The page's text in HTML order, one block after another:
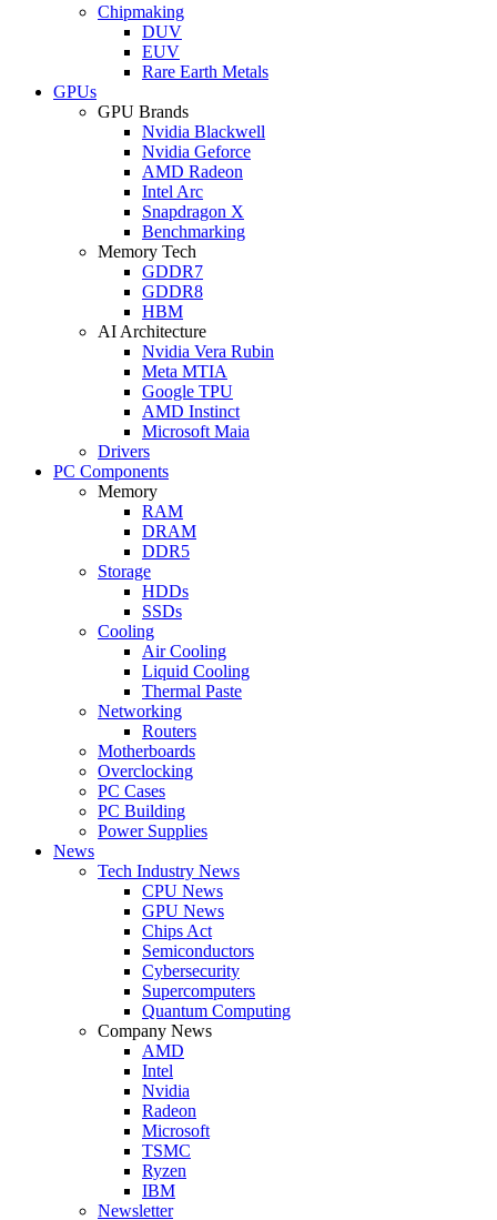
Chipmaking
DUV
EUV
Rare Earth Metals
GPUs
GPU Brands
Nvidia Blackwell
Nvidia Geforce
AMD Radeon
Intel Arc
Snapdragon X
Benchmarking
Memory Tech
GDDR7
GDDR8
HBM
AI Architecture
Nvidia Vera Rubin
Meta MTIA
Google TPU
AMD Instinct
Microsoft Maia
Drivers
PC Components
Memory
RAM
DRAM
DDR5
Storage
HDDs
SSDs
Cooling
Air Cooling
Liquid Cooling
Thermal Paste
Networking
Routers
Motherboards
Overclocking
PC Cases
PC Building
Power Supplies
News
Tech Industry News
CPU News
GPU News
Chips Act
Semiconductors
Cybersecurity
Supercomputers
Quantum Computing
Company News
AMD
Intel
Nvidia
Radeon
Microsoft
TSMC
Ryzen
IBM
Newsletter